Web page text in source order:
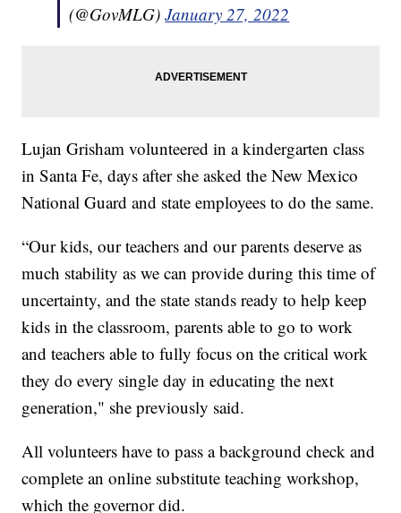
(@GovMLG)January 27, 2022
Lujan Grisham volunteered in a kindergarten class
in Santa Fe, days after she asked the New Mexico
National Guard and state employees to do the same.
“Our kids, our teachers and our parents deserve as
much stability as we can provide during this time of
uncertainty, and the state stands ready to help keep
kids in the classroom, parents able to go to work
and teachers able to fully focus on the critical work
they do every single day in educating the next
generation," she previously said.
All volunteers have to pass a background check and
complete an online substitute teaching workshop,
which the governor did.